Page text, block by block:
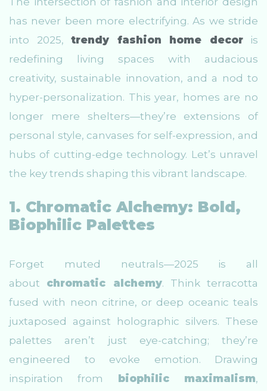
has never been more electrifying. As we stride
into 2025, trendy fashion home decoris
redefining living spaces with audacious
creativity, sustainable innovation, and a nod to
hyper-personalization. This year, homes are no
longer mere shelters—they’re extensions of
personal style, canvases for self-expression, and
hubs of cutting-edge technology. Let’s unravel
the key trends shaping this vibrant landscape.
1. Chromatic Alchemy: Bold,
Biophilic Palettes
Forget muted neutrals—2025 is all
about chromatic alchemy. Think terracotta
fused with neon citrine, or deep oceanic teals
juxtaposed against holographic silvers. These
palettes aren’t just eye-catching; they’re
engineered to evoke emotion. Drawing
inspiration from
biophilic maximalism,